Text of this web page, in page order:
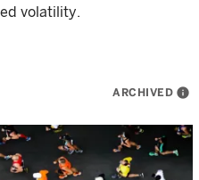
volatility.
ARCHIVED info